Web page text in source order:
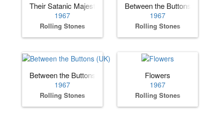
Their Satanic Majesties Request
1967
Rolling Stones
Between the Buttons (US)
1967
Rolling Stones
Between the Buttons (UK)
1967
Rolling Stones
Flowers
1967
Rolling Stones